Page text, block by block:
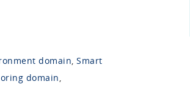
domain, Smart
domain,